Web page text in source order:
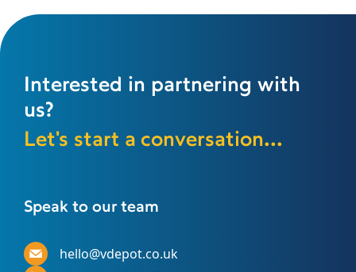
Interested in partnering with
us?
Let's start a conversation...
Speak to our team
hello@vdepot.co.uk